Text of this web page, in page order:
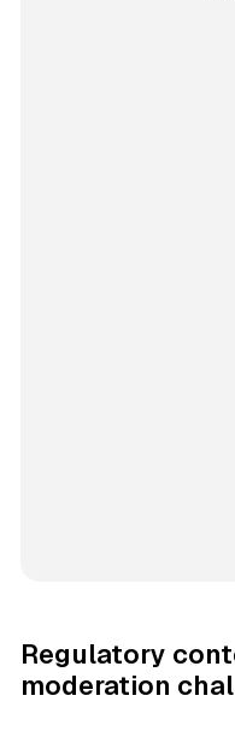
Regulatory
moderation